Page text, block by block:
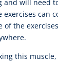
and will need
exercises can
of the
this